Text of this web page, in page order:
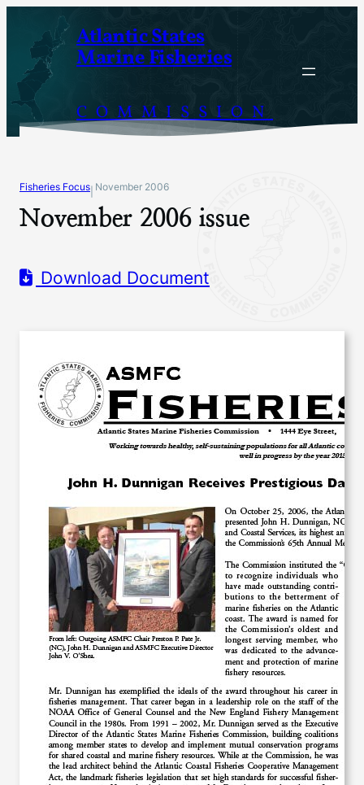
content
Atlantic States
Marine Fisheries
COMMISSION
Fisheries Focus November 2006
November 2006 issue
Download Document